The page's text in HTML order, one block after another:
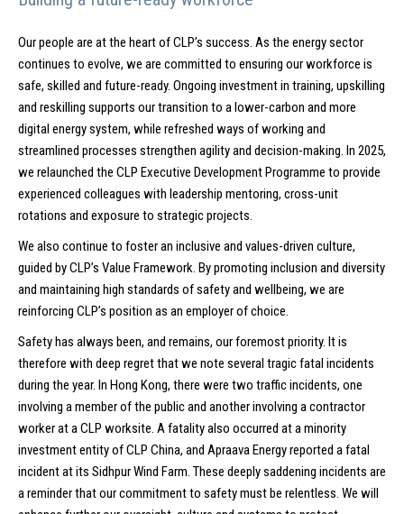
Our people are at the heart of CLP’s success. As the energy sector
continues to evolve, we are committed to ensuring our workforce is
safe, skilled and future-ready. Ongoing investment in training, upskilling
and reskilling supports our transition to a lower-carbon and more
digital energy system, while refreshed ways of working and
streamlined processes strengthen agility and decision-making. In 2025,
we relaunched the CLP Executive Development Programme to provide
experienced colleagues with leadership mentoring, cross-unit
rotations and exposure to strategic projects.
We also continue to foster an inclusive and values-driven culture,
guided by CLP’s Value Framework. By promoting inclusion and diversity
and maintaining high standards of safety and wellbeing, we are
reinforcing CLP’s position as an employer of choice.
Safety has always been, and remains, our foremost priority. It is
therefore with deep regret that we note several tragic fatal incidents
during the year. In Hong Kong, there were two traffic incidents, one
involving a member of the public and another involving a contractor
worker at a CLP worksite. A fatality also occurred at a minority
investment entity of CLP China, and Apraava Energy reported a fatal
incident at its Sidhpur Wind Farm. These deeply saddening incidents are
a reminder that our commitment to safety must be relentless. We will